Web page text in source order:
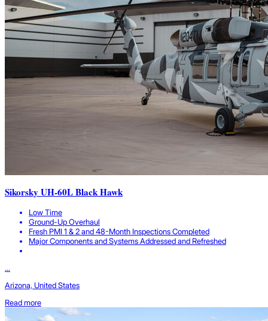
Sikorsky UH-60L Black Hawk
Low Time
Ground-Up Overhaul
Fresh PMI 1 & 2 and 48-Month Inspections Completed
Major Components and Systems Addressed and Refreshed
...
Arizona, United States
Read more